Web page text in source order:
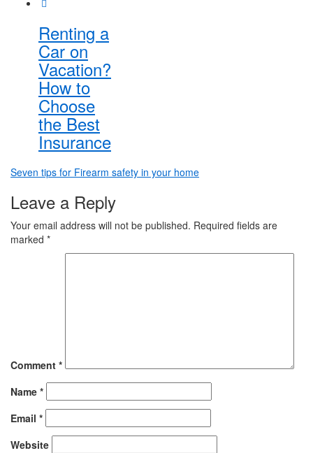
Renting a
Car on
Vacation?
How to
Choose
the Best
Insurance
Post
navigation
Seven tips for Firearm safety in your home
Leave a Reply
Your email address will not be published. Required fields are
marked *
Comment *
Name *
Email *
Website